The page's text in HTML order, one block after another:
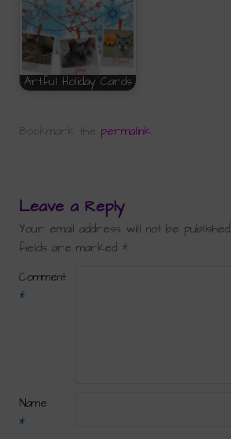
Artful Holiday Cards
Bookmark the permalink
Leave a Reply
Your email address will not be published.
fields are marked *
Comment
*
Name
*